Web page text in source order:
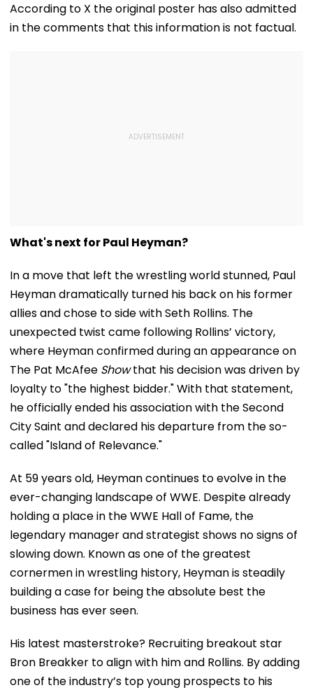
Debarred From
Counselling; Check
List Here
Cyber Fraud Trail
Historic CWG
Just The
According to X the original poster has also admitted
in the comments that this information is not factual.
What's next for Paul Heyman?
In a move that left the wrestling world stunned, Paul
Heyman dramatically turned his back on his former
allies and chose to side with Seth Rollins. The
unexpected twist came following Rollins’ victory,
where Heyman confirmed during an appearance on
The Pat McAfee Showthat his decision was driven by
loyalty to "the highest bidder." With that statement,
he officially ended his association with the Second
City Saint and declared his departure from the so-
called "Island of Relevance."
At 59 years old, Heyman continues to evolve in the
ever-changing landscape of WWE. Despite already
holding a place in the WWE Hall of Fame, the
legendary manager and strategist shows no signs of
slowing down. Known as one of the greatest
cornermen in wrestling history, Heyman is steadily
building a case for being the absolute best the
business has ever seen.
His latest masterstroke? Recruiting breakout star
Bron Breakker to align with him and Rollins. By adding
one of the industry’s top young prospects to his